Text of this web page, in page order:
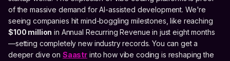
of the massive demand for AI-assisted development. We're
seeing companies hit mind-boggling milestones, like reaching
$100 million in Annual Recurring Revenue in just eight months
—setting completely new industry records. You can get a
deeper dive on Saastr into how vibe coding is reshaping the